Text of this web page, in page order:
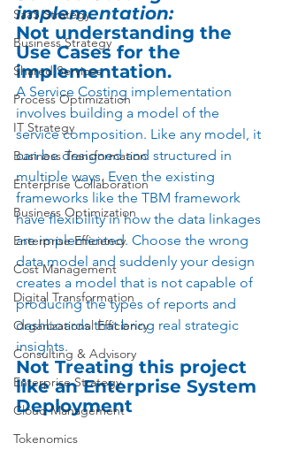
SaaS Strategy
Business Strategy
Shared Services
Process Optimization
IT Strategy
Business Transformation
Enterprise Collaboration
Business Optimization
Enterprise Efficiency
Cost Management
Digital Transformation
Organizational Efficiency
Consulting & Advisory
Enterprise Strategy
Cloud Management
Tokenomics
implementation:
Not understanding the
Use Cases for the
implementation.
A Service Costing implementation
involves building a model of the
service composition. Like any model, it
can be designed and structured in
multiple ways. Even the existing
frameworks like the TBM framework
have flexibility in how the data linkages
are implemented. Choose the wrong
data model and suddenly your design
creates a model that is not capable of
producing the types of reports and
dashboards that bring real strategic
insights.
Not Treating this project
like an Enterprise System
Deployment